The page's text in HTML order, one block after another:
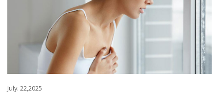
July. 22,2025